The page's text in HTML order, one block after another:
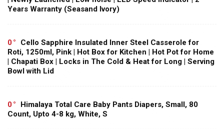
Years Warranty (Seasand Ivory)
0
Cello Sapphire Insulated Inner Steel Casserole for
Roti, 1250ml, Pink | Hot Box for Kitchen | Hot Pot for Home
| Chapati Box | Locks in The Cold & Heat for Long | Serving
Bowl with Lid
0
Himalaya Total Care Baby Pants Diapers, Small, 80
Count, Upto 4-8 kg, White, S